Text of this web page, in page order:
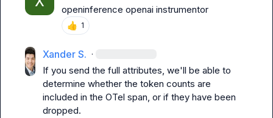
openinference openai instrumentor
👍 1
Xander S. ·
If you send the full attributes, we'll be able to
determine whether the token counts are
included in the OTel span, or if they have been
dropped.